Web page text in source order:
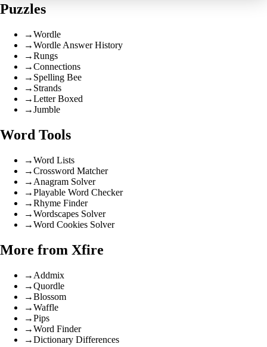
Puzzles
→Wordle
→Wordle Answer History
→Rungs
→Connections
→ Spelling Bee
→ Strands
→Letter Boxed
→Jumble
Word Tools
→Word Lists
→Crossword Matcher
→ Anagram Solver
→Playable Word Checker
→Rhyme Finder
→Wordscapes Solver
→Word Cookies Solver
More from Xfire
→ Addmix
→Quordle
→Blossom
→Waffle
→Pips
→Word Finder
→Dictionary Differences